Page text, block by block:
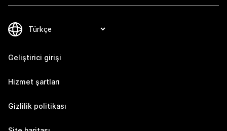
Geliştirici girişi
Hizmet şartları
Gizlilik politikası